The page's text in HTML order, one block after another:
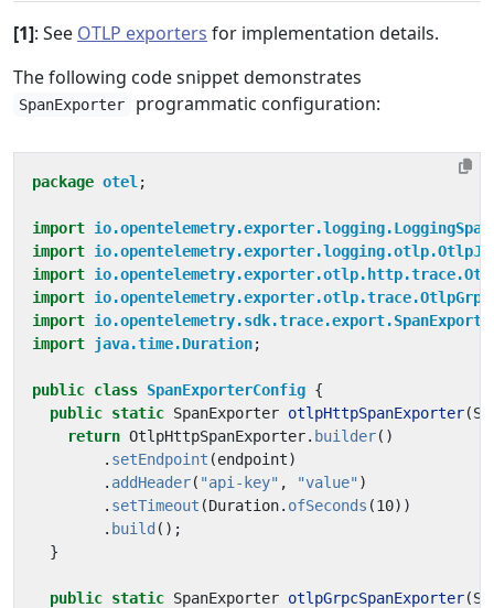
[1]: See OTLP exporters for implementation details.
The following code snippet demonstrates
SpanExporter programmatic configuration:
package otel ;
import
import
import
import
import
import java.time.Duration;
public class SpanExporterConfig {
public static SpanExporter otlpHttpSpanExporter(
return OtlpHttpSpanExporter. builder()
. setEndpoint (endpoint)
. addHeader( "api-key" , "value" )
. setTimeout (Duration. ofSeconds (10))
. build ();
}
public static SpanExporter otlpGrpcSpanExporter(